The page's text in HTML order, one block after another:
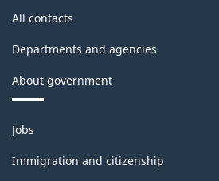
All contacts
Departments and agencies
About government
Themes
and
topics
Jobs
Immigration and citizenship